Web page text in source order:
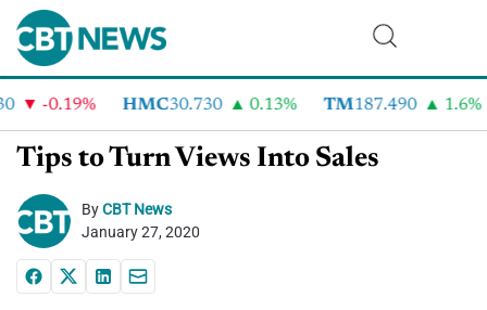
-0.19% HMC30.730 0.13% TM187.490 1.6%
Tips to Turn Views Into Sales
ByCBT News
January 27, 2020